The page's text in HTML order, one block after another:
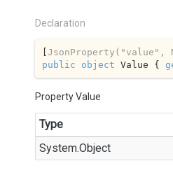
Declaration
[JsonProperty( "value" ,
public
object Value {
Property Value
Type
System.Object